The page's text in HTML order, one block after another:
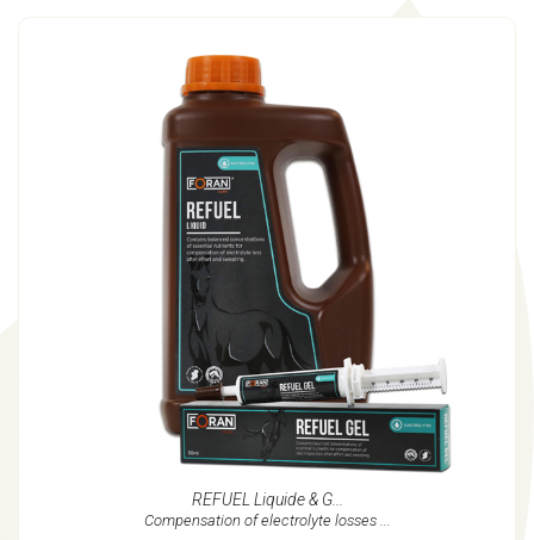
REFUEL Liquide & G...
Compensation of electrolyte losses ...